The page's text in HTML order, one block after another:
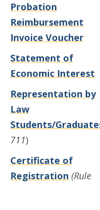
Probation
Reimbursement
Invoice Voucher
Statement of
Economic Interest
Representation by
Law
Students/
711)
Certificate of
Registration (Rule